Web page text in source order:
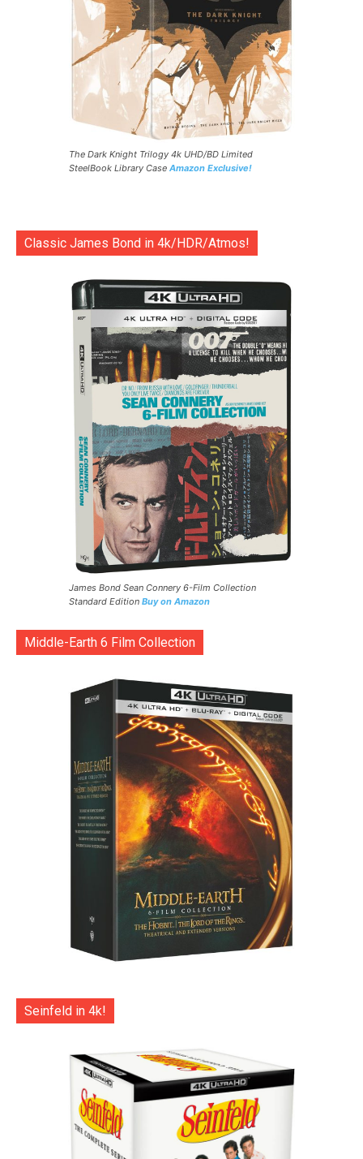
The Dark Knight Trilogy 4k UHD/BD Limited
SteelBook Library Case Amazon Exclusive!
Classic James Bond in 4k/HDR/Atmos!
James Bond Sean Connery 6-Film Collection
Standard Edition Buy on Amazon
Middle-Earth 6 Film Collection
Seinfeld in 4k!